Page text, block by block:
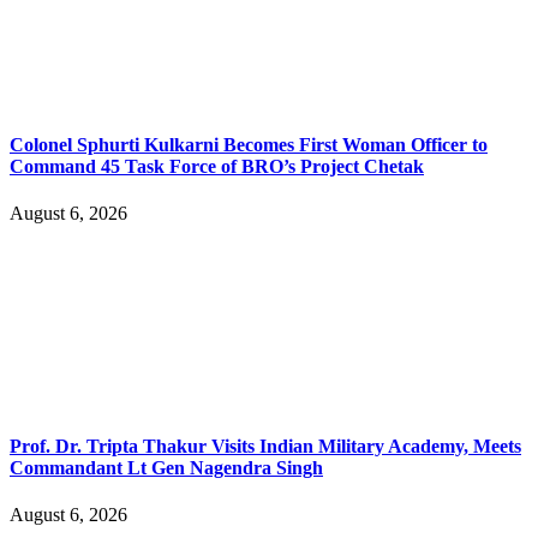
Colonel Sphurti Kulkarni Becomes First Woman Officer to
Command 45 Task Force of BRO’s Project Chetak
August 6, 2026
Prof. Dr. Tripta Thakur Visits Indian Military Academy, Meets
Commandant Lt Gen Nagendra Singh
August 6, 2026